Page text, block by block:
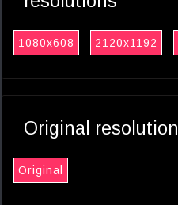
1080x608 2120x1192
Original resolution
Original